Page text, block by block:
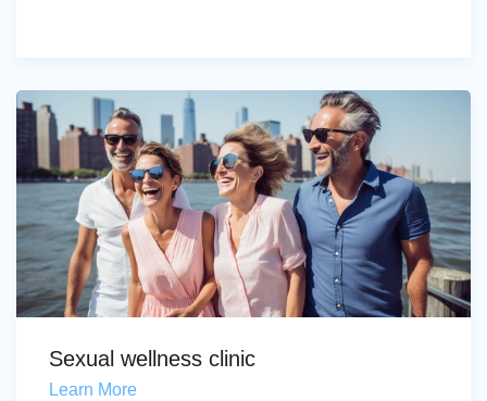
Sexual wellness clinic
Learn More